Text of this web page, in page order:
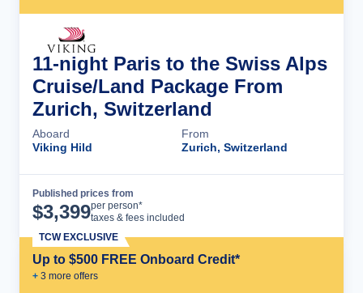
11-night Paris to the Swiss Alps
Cruise/Land Package From
Zurich, Switzerland
Aboard
Viking Hild
From
Zurich, Switzerland
Published prices from
$3,399per person*
taxes & fees included
Up to $500 FREE Onboard Credit*
+ 3 more offers
TCW EXCLUSIVE